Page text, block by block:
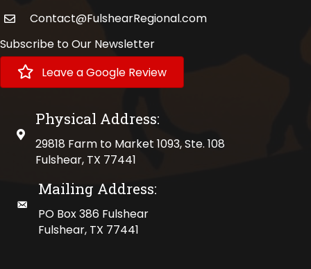
Contact@FulshearRegional.com
Subscribe to Our Newsletter
Leave a Google Review
physical address
Physical Address:
29818 Farm to Market 1093, Ste. 108
Fulshear, TX 77441
mailing address
Mailing Address:
PO Box 386 Fulshear
Fulshear, TX 77441